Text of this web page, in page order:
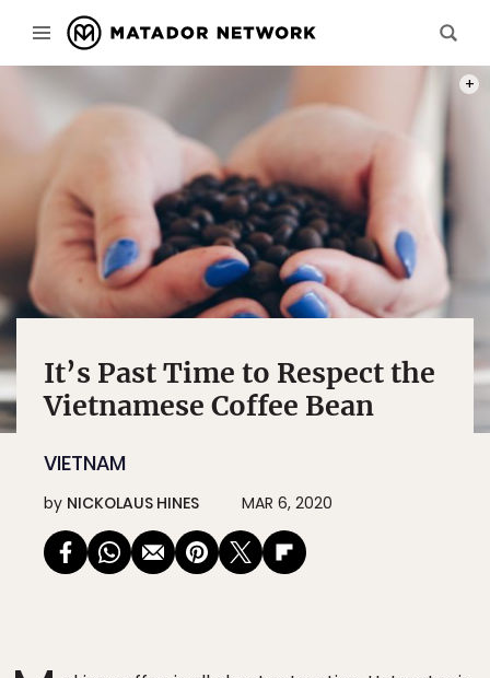
It’s Past Time to Respect the
Vietnamese Coffee Bean
VIETNAM
by NICKOLAUS HINES MAR 6, 2020